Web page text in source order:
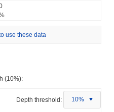
use these data
(10%):
Depth threshold: 10%